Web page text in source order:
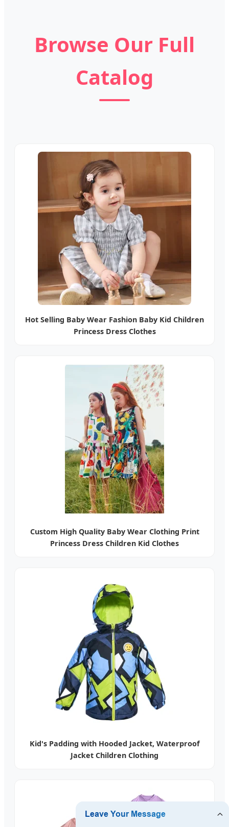
Browse Our Full
Catalog
Hot Selling Baby Wear Fashion Baby Kid Children
Princess Dress Clothes
Custom High Quality Baby Wear Clothing Print
Princess Dress Children Kid Clothes
Kid's Padding with Hooded Jacket, Waterproof
Jacket Children Clothing